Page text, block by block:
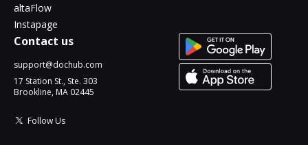
altaFlow
Instapage
Contact us
support@dochub.com
17 Station St., Ste. 303
Brookline, MA 02445
Follow Us